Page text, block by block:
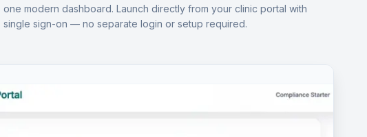
one modern dashboard. Launch directly from your clinic portal with
single sign-on — no separate login or setup required.